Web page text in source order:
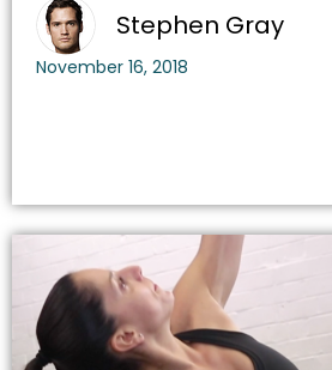
Stephen Gray
November 16, 2018